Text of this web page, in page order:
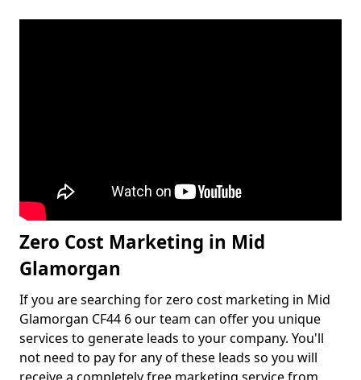
Zero Cost Marketing in Mid
Glamorgan
If you are searching for zero cost marketing in Mid
Glamorgan CF44 6 our team can offer you unique
services to generate leads to your company. You'll
not need to pay for any of these leads so you will